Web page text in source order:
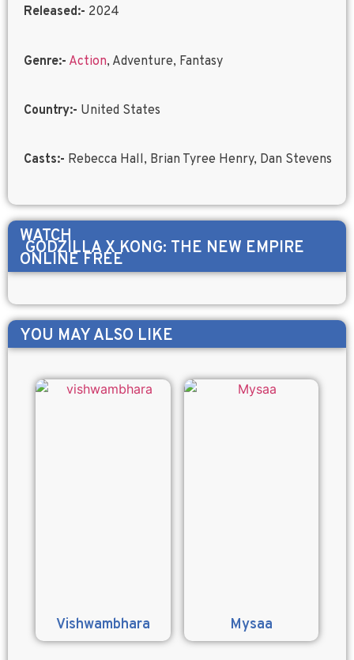
Released:- 2024
Genre:- Action, Adventure, Fantasy
Country:- United States
Casts:- Rebecca Hall, Brian Tyree Henry, Dan Stevens
WATCH
GODZILLA X KONG: THE NEW EMPIRE
ONLINE FREE
YOU MAY ALSO LIKE
Vishwambhara Mysaa